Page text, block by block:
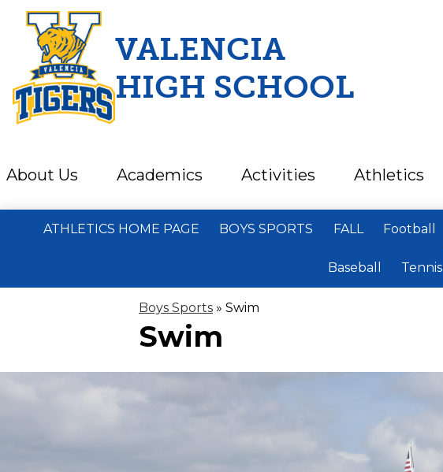
Skip
VALENCIA
HIGH SCHOOL
About Us Academics Activities Athletics
ATHLETICS HOME PAGE BOYS SPORTS FALL Football
Baseball Tennis
Boys Sports » Swim
Swim